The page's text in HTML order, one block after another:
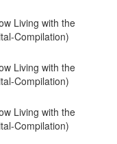
Living with the
Compilation)
Living with the
Compilation)
Living with the
Compilation)